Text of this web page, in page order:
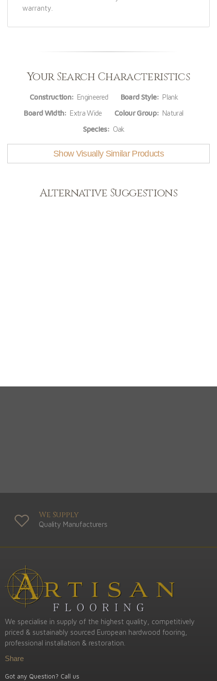
warranty.
Your Search Characteristics
Construction: Engineered Board Style: Plank
Board Width: Extra Wide Colour Group: Natural
Species: Oak
Show Visually Similar Products
Alternative Suggestions
We Supply
Quality Manufacturers
We specialise in supply of the highest quality, competitively
priced & sustainably sourced European hardwood fooring,
professional installation & restoration.
Share
Got any Question? Call us